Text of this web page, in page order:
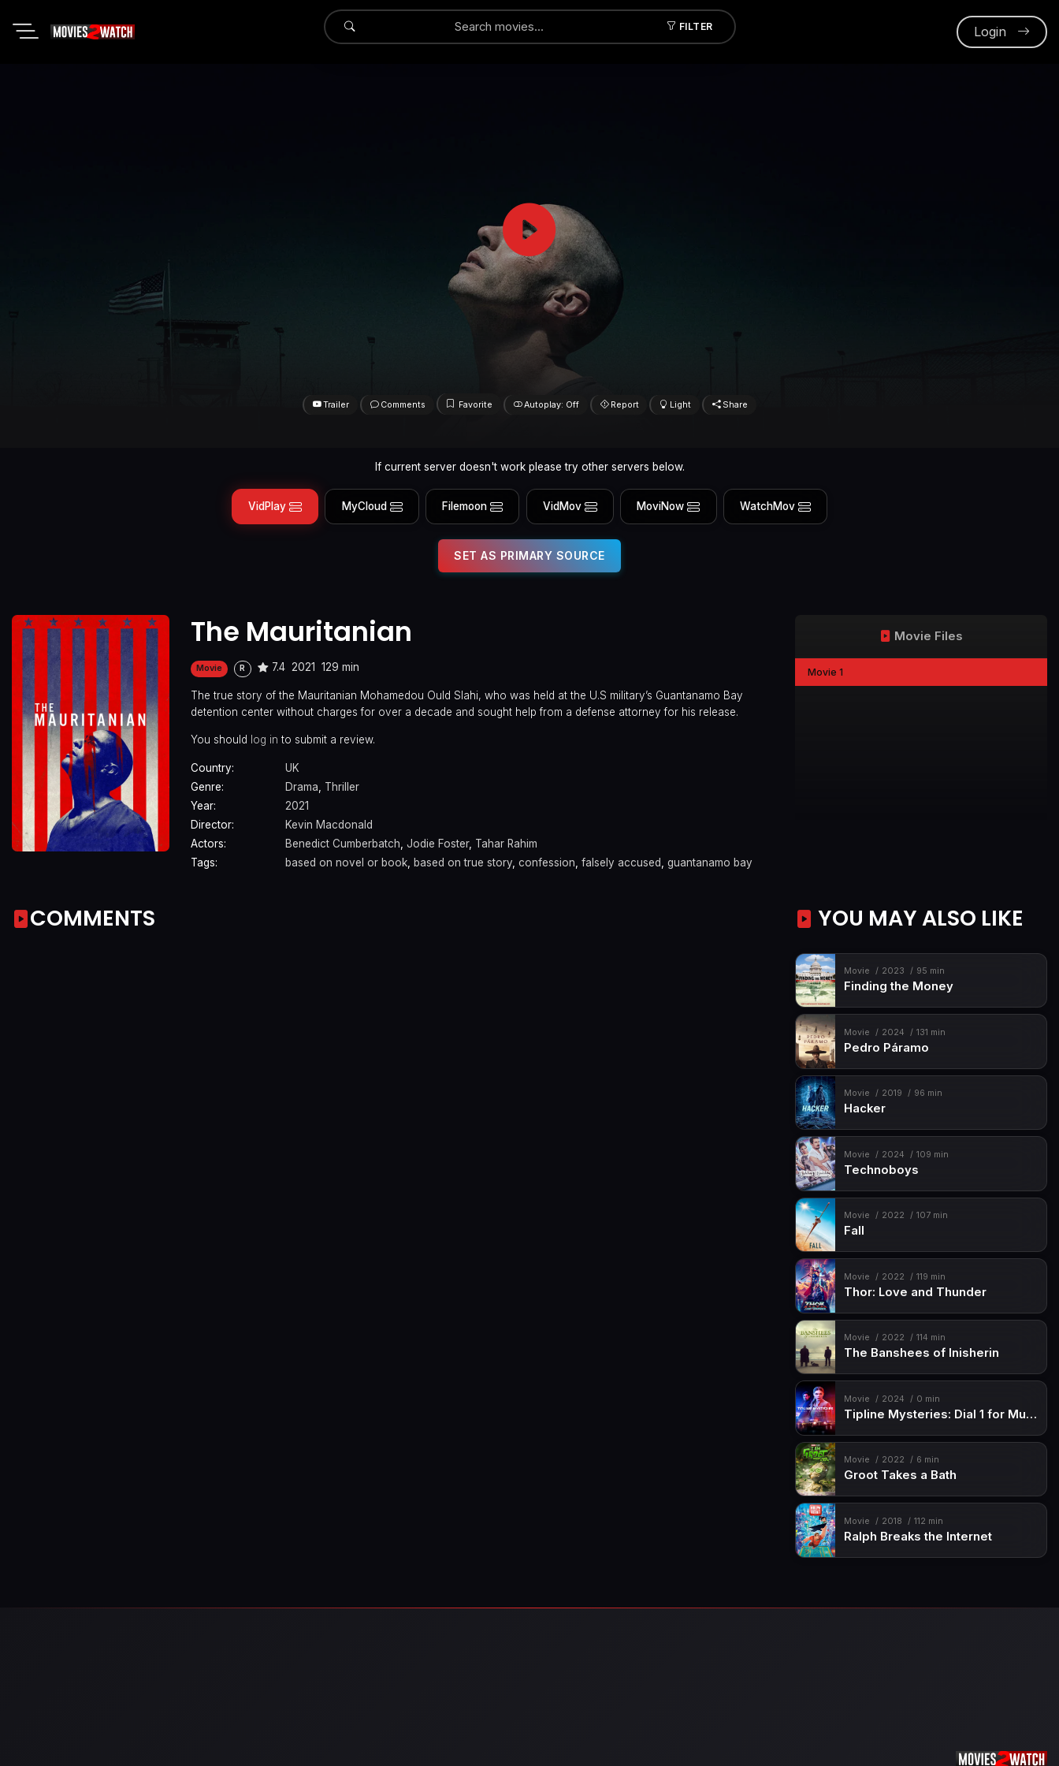
FILTER
Submit Login
Trailer Comments Favorite Autoplay: Off Report Light Share
If current server doesn't work please try other servers below.
VidPlay MyCloud Filemoon VidMov MoviNow WatchMov
SET AS PRIMARY SOURCE
The Mauritanian
Movie R 7.4 2021 129 min
The true story of the Mauritanian Mohamedou Ould Slahi, who was held at the U.S military’s Guantanamo Bay
detention center without charges for over a decade and sought help from a defense attorney for his release.
You should log in to submit a review.
Country:
UK
Genre:
Drama, Thriller
Year:
2021
Director:
Kevin Macdonald
Actors:
Benedict Cumberbatch, Jodie Foster, Tahar Rahim
Tags:
based on novel or book, based on true story, confession, falsely accused, guantanamo bay
Movie Files
Movie 1
COMMENTS YOU MAY ALSO LIKE
Movie 2023 95 min
Finding the Money
Movie 2024 131 min
Pedro Páramo
Movie 2019 96 min
Hacker
Movie 2024 109 min
Technoboys
Movie 2022 107 min
Fall
Movie 2022 119 min
Thor: Love and Thunder
Movie 2022 114 min
The Banshees of Inisherin
Movie 2024 0 min
Tipline Mysteries: Dial 1 for Murder
Movie 2022 6 min
Groot Takes a Bath
Movie 2018 112 min
Ralph Breaks the Internet